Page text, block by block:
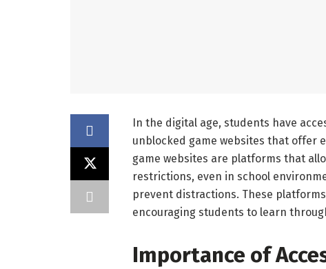
In the digital age, students have
unblocked game websites that offer
game websites are platforms that
restrictions, even in school
prevent distractions. These
encouraging students to learn
Importance of